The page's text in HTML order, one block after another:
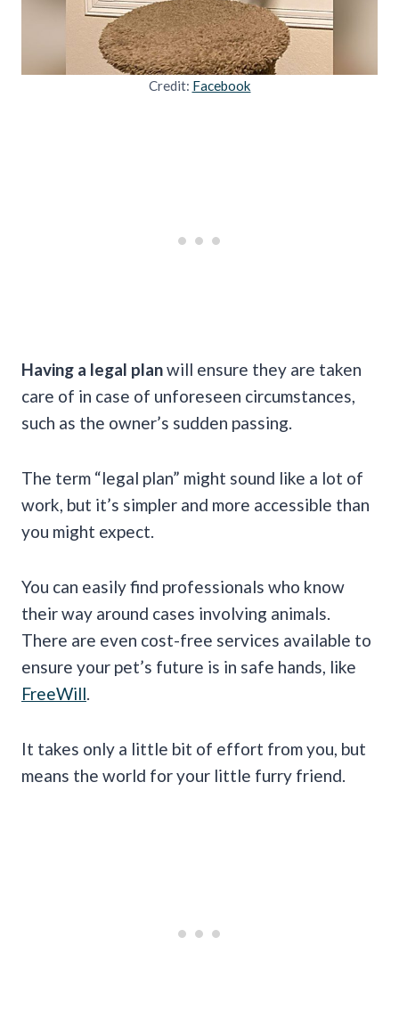
Credit: Facebook
Having a legal planwill ensure they are taken
care of in case of unforeseen circumstances,
such as the owner’s sudden passing.
The term “legal plan” might sound like a lot of
work, but it’s simpler and more accessible than
you might expect.
You can easily find professionals who know
their way around cases involving animals.
There are even cost-free services available to
ensure your pet’s future is in safe hands, like
FreeWill
It takes only a little bit of effort from you, but
means the world for your little furry friend.